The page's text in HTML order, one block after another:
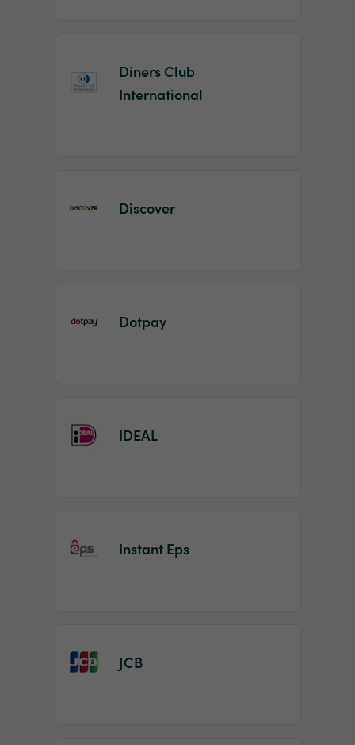
Diners Club
International
Discover
Dotpay
IDEAL
Instant Eps
JCB